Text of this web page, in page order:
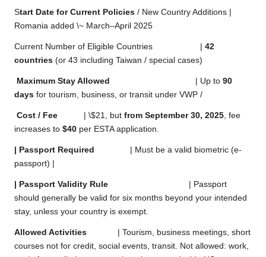
Start Date for Current Policies / New Country Additions |
Romania added \~ March–April 2025
Current Number of Eligible Countries | 42
countries (or 43 including Taiwan / special cases)
Maximum Stay Allowed | Up to 90
days for tourism, business, or transit under VWP /
Cost / Fee | \$21, but from September 30, 2025 , fee
increases to $40 per ESTA application.
| Passport Required
| Must be a valid biometric (e-
passport) |
| Passport Validity Rule
| Passport
should generally be valid for six months beyond your intended
stay, unless your country is exempt.
Allowed Activities
| Tourism, business meetings, short
courses not for credit, social events, transit. Not allowed: work,